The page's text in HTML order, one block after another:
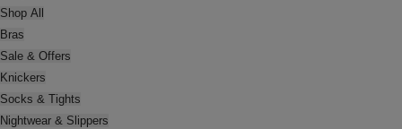
Shop All
Bras
Sale & Offers
Knickers
Socks & Tights
Nightwear & Slippers